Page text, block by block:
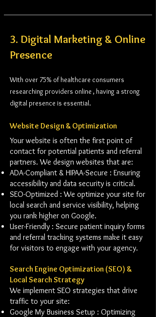
3. Digital Marketing & Online
Presence
With over 75% of healthcare consumers
researching providers online , having a strong
digital presence is essential.
Website Design & Optimization
Your website is often the first point of
contact for potential patients and referral
partners. We design websites that are:
ADA-Compliant & HIPAA-Secure : Ensuring
accessibility and data security is critical.
SEO-Optimized : We optimize your site for
local search and service visibility, helping
you rank higher on Google.
User-Friendly : Secure patient inquiry forms
and referral tracking systems make it easy
for visitors to engage with your agency.
Search Engine Optimization (SEO) &
Local Search Strategy
We implement SEO strategies that drive
traffic to your site:
Google My Business Setup : Optimizing